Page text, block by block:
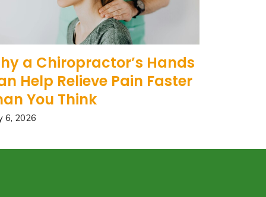
a Chiropractor’s Hands
Help Relieve Pain Faster
You Think
6, 2026